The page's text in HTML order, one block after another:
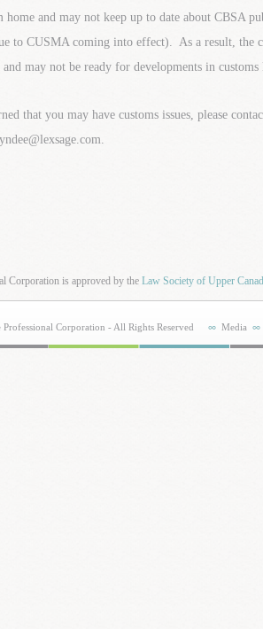
and may not keep up to date about CBSA
to CUSMA coming into effect). As a result, the
and may not be ready for developments in customs
that you may have customs issues, please
Corporation is approved by theLaw Society of Upper
Corporation - All Rights Reserved Media